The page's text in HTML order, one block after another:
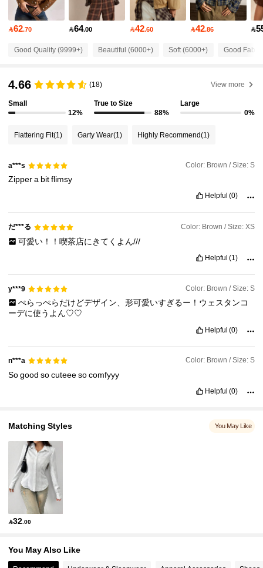
253K Followers
4.84 253K Followers
4.84
4.84
62.70 64.00 42.60 42.86 
Good Quality (9999+) Beautiful (6000+) Soft (6000+) Good
4.66 (18) View more
Small
12%
True to Size
88%
Large
0%
Flattering Fit(1) Garty Wear(1) Highly Recommend(1)
a***s Color: Brown / Size: S
Zippera bitflimsy
Helpful (0)
だ***る Color: Brown / Size: XS
可愛い！！喫茶店にきてくよん///
Helpful (1)
y***9 Color: Brown / Size: S
ぺらっぺらだけどデザイン、形可愛いすぎるー！ウェスタンコ
ーデに使うよん♡♡
Helpful (0)
n***a Color: Brown / Size: S
Sogoodsocuteeesocomfyyy
Helpful (0)
Matching Styles You May Like
32 .00
You May Also Like